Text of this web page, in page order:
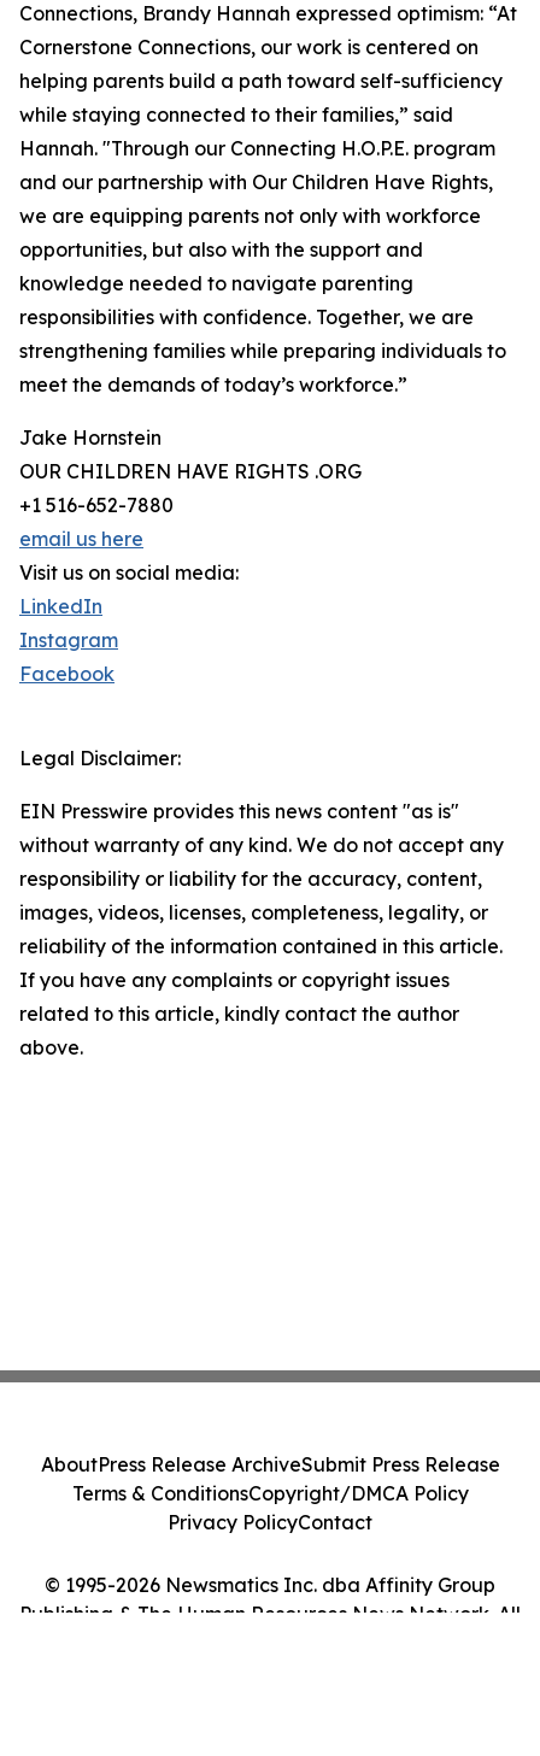
Connections, Brandy Hannah expressed optimism: “At
Cornerstone Connections, our work is centered on
helping parents build a path toward self-sufficiency
while staying connected to their families,” said
Hannah. "Through our Connecting H.O.P.E. program
and our partnership with Our Children Have Rights,
we are equipping parents not only with workforce
opportunities, but also with the support and
knowledge needed to navigate parenting
responsibilities with confidence. Together, we are
strengthening families while preparing individuals to
meet the demands of today’s workforce.”
Jake Hornstein
OUR CHILDREN HAVE RIGHTS .ORG
+1 516-652-7880
email us here
Visit us on social media:
LinkedIn
Instagram
Facebook
Legal Disclaimer:
EIN Presswire provides this news content "as is"
without warranty of any kind. We do not accept any
responsibility or liability for the accuracy, content,
images, videos, licenses, completeness, legality, or
reliability of the information contained in this article.
If you have any complaints or copyright issues
related to this article, kindly contact the author
above.
© 1995-2026 Newsmatics Inc. dba Affinity Group
Publishing & The Human Resources News Network. All
AboutPress Release ArchiveSubmit Press Release
Terms & ConditionsCopyright/DMCA Policy
Privacy PolicyContact